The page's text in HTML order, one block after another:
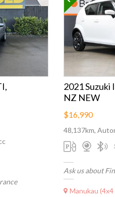
2021 Suzuki
NZ NEW
$16,990
48,137km,
Ask us about
Manukau (4x4